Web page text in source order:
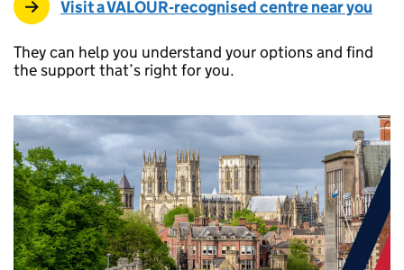
Visit a VALOUR‑recognised centre near you
They can help you understand your options and find
the support that’s right for you.